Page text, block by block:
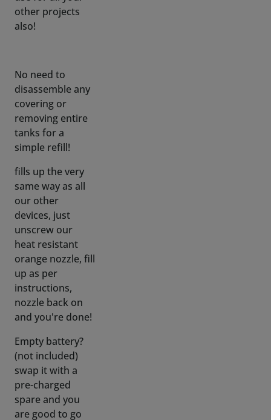
No need to
removing entire
tanks for a
simple refill!
fills up the very
same way as all
our other
devices, just
unscrew our
heat resistant
orange nozzle, fill
up as per
instructions,
nozzle back on
and you're done!
Empty battery?
(not included)
swap it with a
pre-charged
spare and you
are good to go
again and no
need for waiting
for a recharge!